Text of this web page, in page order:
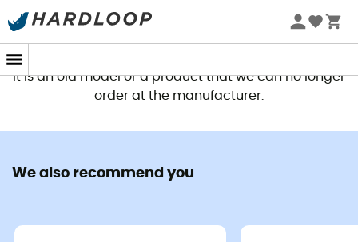
This product is no longer available
It is an old model or a product that we can no longer
order at the manufacturer.
We also recommend you